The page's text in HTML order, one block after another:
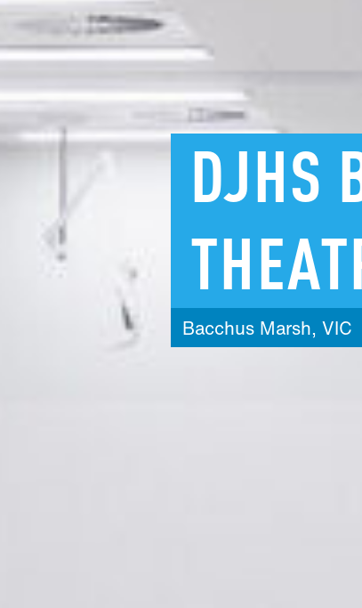
DJHS
Bacchus Marsh, VIC